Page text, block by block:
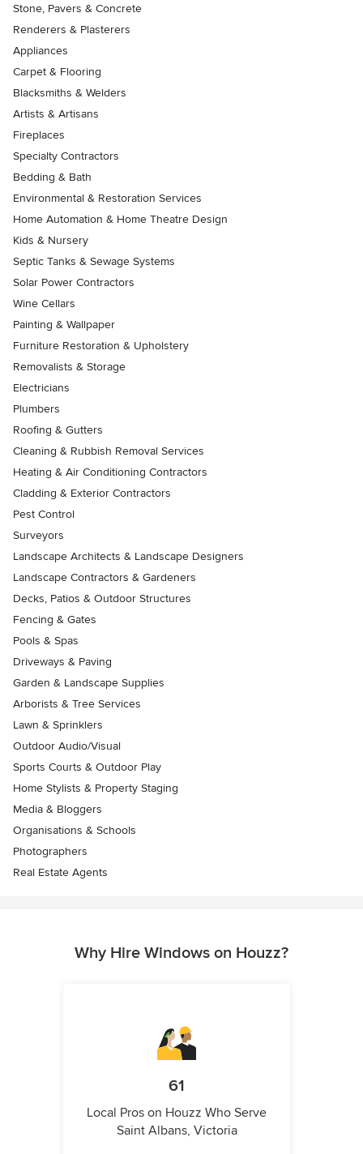
Stone, Pavers & Concrete
Renderers & Plasterers
Appliances
Carpet & Flooring
Blacksmiths & Welders
Artists & Artisans
Fireplaces
Specialty Contractors
Bedding & Bath
Environmental & Restoration Services
Home Automation & Home Theatre Design
Kids & Nursery
Septic Tanks & Sewage Systems
Solar Power Contractors
Wine Cellars
Painting & Wallpaper
Furniture Restoration & Upholstery
Removalists & Storage
Electricians
Plumbers
Roofing & Gutters
Cleaning & Rubbish Removal Services
Heating & Air Conditioning Contractors
Cladding & Exterior Contractors
Pest Control
Surveyors
Landscape Architects & Landscape Designers
Landscape Contractors & Gardeners
Decks, Patios & Outdoor Structures
Fencing & Gates
Pools & Spas
Driveways & Paving
Garden & Landscape Supplies
Arborists & Tree Services
Lawn & Sprinklers
Outdoor Audio/Visual
Sports Courts & Outdoor Play
Home Stylists & Property Staging
Media & Bloggers
Organisations & Schools
Photographers
Real Estate Agents
Why Hire Windows on Houzz?
61
Local Pros on Houzz Who Serve
Saint Albans, Victoria